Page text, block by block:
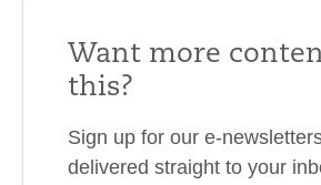
Want more
this?
Sign up for our e-
delivered straight to your